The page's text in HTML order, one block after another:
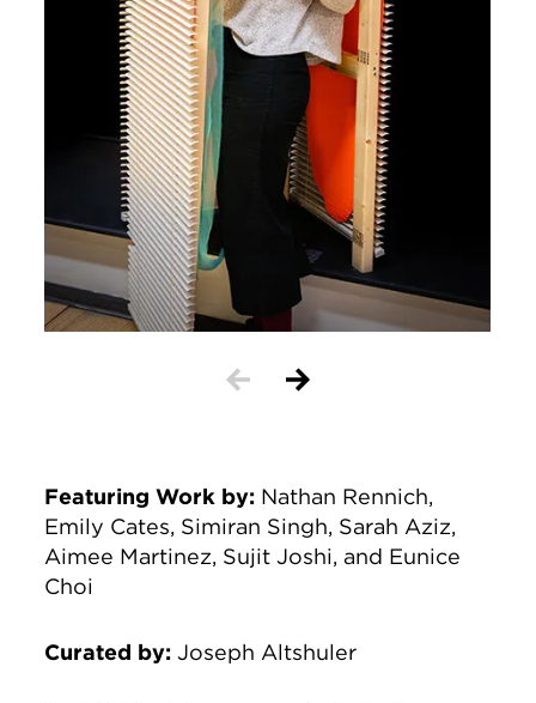
Featuring Work by: Nathan Rennich,
Emily Cates, Simiran Singh, Sarah Aziz,
Aimee Martinez, Sujit Joshi, and Eunice
Choi
Curated by: Joseph Altshuler